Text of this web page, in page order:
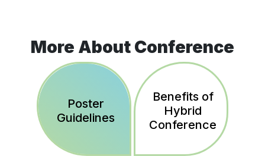
More About Conference
Poster
Guidelines
Benefits of
Hybrid
Conference